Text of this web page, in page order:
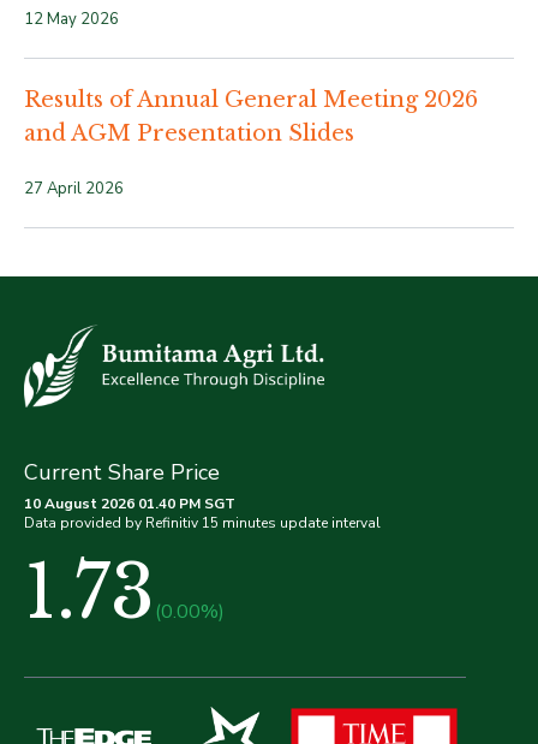
12 May 2026
Results of Annual General Meeting 2026
and AGM Presentation Slides
27 April 2026
Current Share Price
10 August 2026 01.40 PM SGT
Data provided by Refinitiv 15 minutes update interval
1.73 (0.00%)